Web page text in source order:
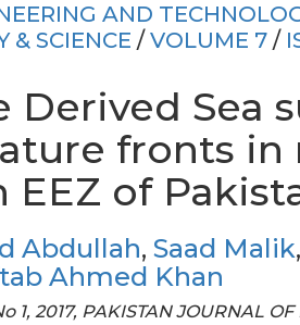
AND
& SCIENCE / VOLUME 7 /
Derived Sea
fronts in
EEZ of
Abdullah, Saad Malik,
Ahmed Khan
1, 2017, PAKISTAN JOURNAL